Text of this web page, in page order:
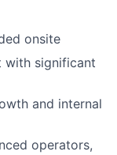
onsite
with significant
and internal
operators,